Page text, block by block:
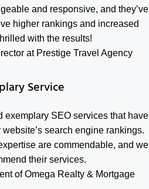
and responsive, and they’ve
higher rankings and increased
with the results!
at Prestige Travel Agency
Service
exemplary SEO services that have
search engine rankings.
are commendable, and we
their services.
of Omega Realty & Mortgage